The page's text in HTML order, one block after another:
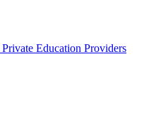
Education Providers